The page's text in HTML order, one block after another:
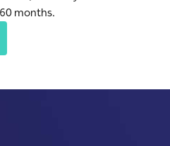
months.